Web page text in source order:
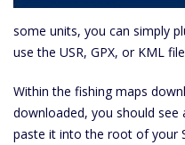
some units, you can simply
use the USR, GPX, or KML
Within the fishing maps
downloaded, you should see
paste it into the root of your